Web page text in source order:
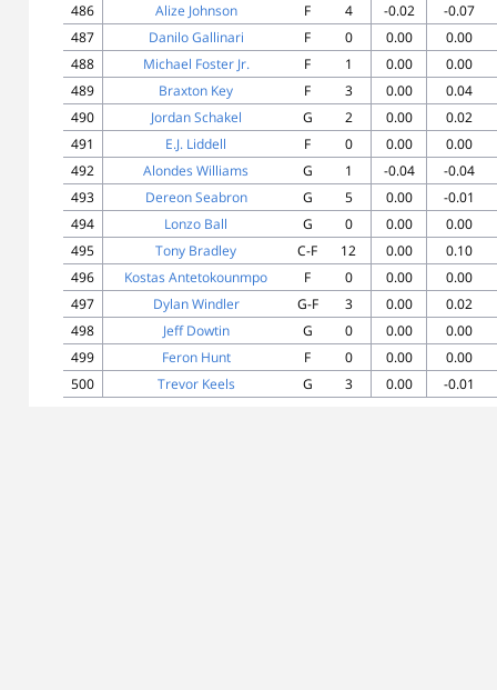
486
Alize Johnson F 4 -0.02
-0.07
487
Danilo Gallinari F 0 0.00
0.00
488
Michael Foster Jr. F 1 0.00
0.00
489
Braxton Key F 3 0.00
0.04
490
Jordan Schakel G 2 0.00
0.02
491
E.J. Liddell F 0 0.00
0.00
492
Alondes Williams G 1 -0.04
-0.04
493
Dereon Seabron G 5 0.00
-0.01
494
Lonzo Ball G 0 0.00
0.00
495
Tony Bradley C-F 12 0.00
0.10
496
Kostas Antetokounmpo F 0 0.00
0.00
497
Dylan Windler G-F 3 0.00
0.02
498
Jeff Dowtin G 0 0.00
0.00
499
Feron Hunt F 0 0.00
0.00
500
Trevor Keels G 3 0.00 -0.01